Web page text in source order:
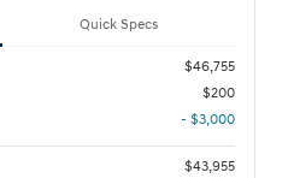
Quick Specs
$46,755
$200
- $3,000
$43,955